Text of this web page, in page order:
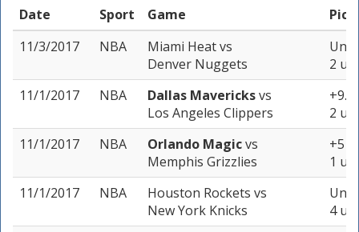
Date
Sport Game
Pick
11/3/2017
NBA Miami Heatvs
Denver Nuggets
2
11/1/2017
NBA Dallas Mavericksvs
Los Angeles Clippers
+9.5
2
11/1/2017
NBA Orlando Magicvs
Memphis Grizzlies
+5
1
11/1/2017
NBA Houston Rockets vs
New York Knicks
4